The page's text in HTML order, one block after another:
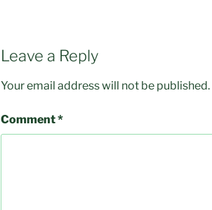
Leave a Reply
Your email address will not be published.
Comment*